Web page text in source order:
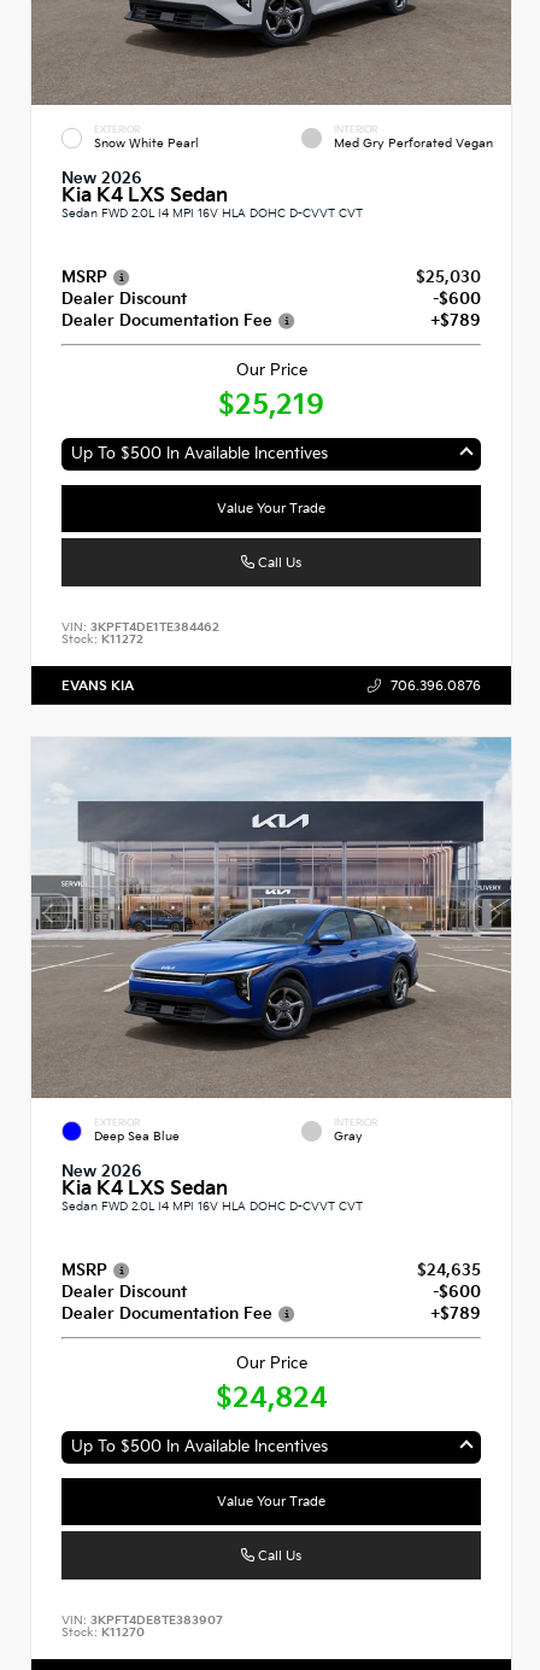
EXTERIOR
Snow White Pearl
INTERIOR
Med Gry Perforated Vegan
New 2026
Kia K4 LXS Sedan
Sedan FWD 2.0L I4 MPI 16V HLA DOHC D-CVVT CVT
MSRP
$25,030
Dealer Discount
-$600
Dealer Documentation Fee
+$789
Our Price
$25,219
Up To $500 In Available Incentives
Value Your Trade
Call Us
VIN: 3KPFT4DE1TE384462
Stock: K11272
EVANS KIA 706.396.0876
EXTERIOR
Deep Sea Blue
INTERIOR
Gray
New 2026
Kia K4 LXS Sedan
Sedan FWD 2.0L I4 MPI 16V HLA DOHC D-CVVT CVT
MSRP
$24,635
Dealer Discount
-$600
Dealer Documentation Fee
+$789
Our Price
$24,824
Up To $500 In Available Incentives
Value Your Trade
Call Us
VIN: 3KPFT4DE8TE383907
Stock: K11270